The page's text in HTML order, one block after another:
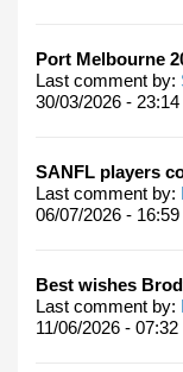
Port Melbourne
Last comment by:
30/03/2026 - 23:14
SANFL players
Last comment by:
06/07/2026 - 16:59
Best wishes
Last comment by:
11/06/2026 - 07:32